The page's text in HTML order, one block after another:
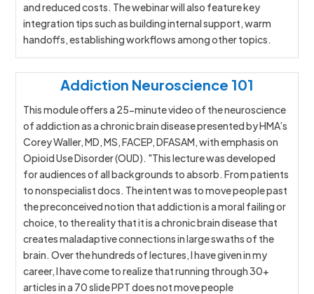
and reduced costs. The webinar will also feature key
integration tips such as building internal support, warm
handoffs, establishing workflows among other topics.
Addiction Neuroscience 101
This module offers a 25-minute video of the neuroscience
of addiction as a chronic brain disease presented by HMA’s
Corey Waller, MD, MS, FACEP, DFASAM, with emphasis on
Opioid Use Disorder (OUD). "This lecture was developed
for audiences of all backgrounds to absorb. From patients
to nonspecialist docs. The intent was to move people past
the preconceived notion that addiction is a moral failing or
choice, to the reality that it is a chronic brain disease that
creates maladaptive connections in large swaths of the
brain. Over the hundreds of lectures, I have given in my
career, I have come to realize that running through 30+
articles in a 70 slide PPT does not move people